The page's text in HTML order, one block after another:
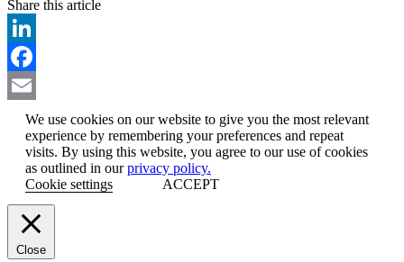
Email
Share this article
LinkedIn
Facebook
Email
We use cookies on our website to give you the most relevant
experience by remembering your preferences and repeat
visits. By using this website, you agree to our use of cookies
as outlined in ourprivacy policy.
Cookie settings
ACCEPT
Close